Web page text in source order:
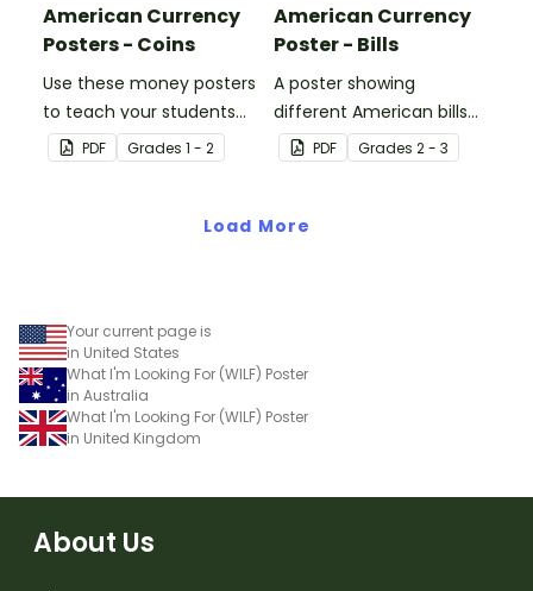
American Currency
Posters - Coins
Use these money posters
to teach your students
about coin recognition
and value.
PDF Grades 1 - 2
American Currency
Poster - Bills
A poster showing
different American bills
and their values.
PDF Grades 2 - 3
Load More
Your current page is
in United States
What I'm Looking For (WILF) Poster
in Australia
What I'm Looking For (WILF) Poster
in United Kingdom
About Us